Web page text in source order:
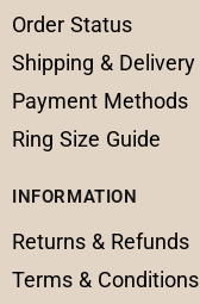
Order Status
Shipping & Delivery
Payment Methods
Ring Size Guide
INFORMATION
Returns & Refunds
Terms & Conditions